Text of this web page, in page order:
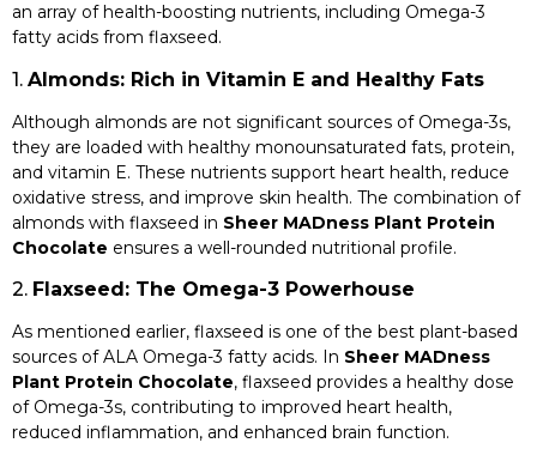
an array of health-boosting nutrients, including Omega-3
fatty acids from flaxseed.
1. Almonds: Rich in Vitamin E and Healthy Fats
Although almonds are not significant sources of Omega-3s,
they are loaded with healthy monounsaturated fats, protein,
and vitamin E. These nutrients support heart health, reduce
oxidative stress, and improve skin health. The combination of
almonds with flaxseed in Sheer MADness Plant Protein
Chocolate ensures a well-rounded nutritional profile.
2. Flaxseed: The Omega-3 Powerhouse
As mentioned earlier, flaxseed is one of the best plant-based
sources of ALA Omega-3 fatty acids. In Sheer MADness
Plant Protein Chocolate, flaxseed provides a healthy dose
of Omega-3s, contributing to improved heart health,
reduced inflammation, and enhanced brain function.